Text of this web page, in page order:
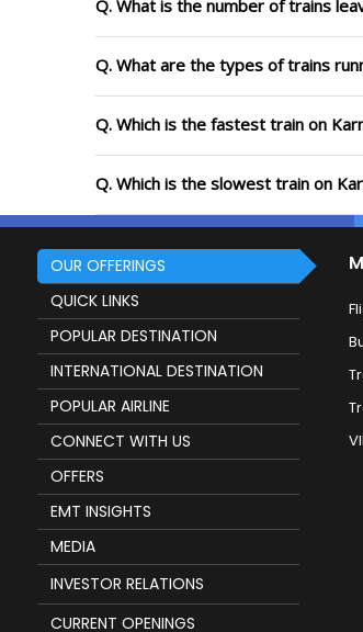
Q. What is the number of trains
Q. What are the types of trains
Q. Which is the fastest train on
Q. Which is the slowest train on